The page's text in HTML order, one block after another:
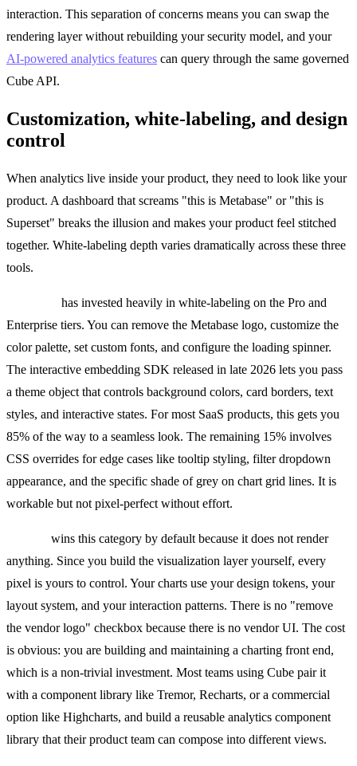
interaction. This separation of concerns means you can swap the
rendering layer without rebuilding your security model, and your
AI-powered analytics features can query through the same governed
Cube API.
Customization, white-labeling, and design
control
When analytics live inside your product, they need to look like your
product. A dashboard that screams "this is Metabase" or "this is
Superset" breaks the illusion and makes your product feel stitched
together. White-labeling depth varies dramatically across these three
tools.
has invested heavily in white-labeling on the Pro and
Enterprise tiers. You can remove the Metabase logo, customize the
color palette, set custom fonts, and configure the loading spinner.
The interactive embedding SDK released in late 2026 lets you pass
a theme object that controls background colors, card borders, text
styles, and interactive states. For most SaaS products, this gets you
85% of the way to a seamless look. The remaining 15% involves
CSS overrides for edge cases like tooltip styling, filter dropdown
appearance, and the specific shade of grey on chart grid lines. It is
workable but not pixel-perfect without effort.
wins this category by default because it does not render
anything. Since you build the visualization layer yourself, every
pixel is yours to control. Your charts use your design tokens, your
layout system, and your interaction patterns. There is no "remove
the vendor logo" checkbox because there is no vendor UI. The cost
is obvious: you are building and maintaining a charting front end,
which is a non-trivial investment. Most teams using Cube pair it
with a component library like Tremor, Recharts, or a commercial
option like Highcharts, and build a reusable analytics component
library that their product team can compose into different views.